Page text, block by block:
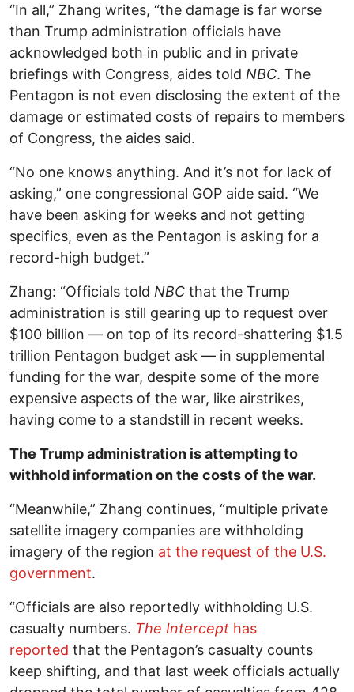
“In all,” Zhang writes, “the damage is far worse
than Trump administration officials have
acknowledged both in public and in private
briefings with Congress, aides told NBC. The
Pentagon is not even disclosing the extent of the
damage or estimated costs of repairs to members
of Congress, the aides said.
“No one knows anything. And it’s not for lack of
asking,” one congressional GOP aide said. “We
have been asking for weeks and not getting
specifics, even as the Pentagon is asking for a
record-high budget.”
Zhang: “Officials told NBC that the Trump
administration is still gearing up to request over
$100 billion — on top of its record-shattering $1.5
trillion Pentagon budget ask — in supplemental
funding for the war, despite some of the more
expensive aspects of the war, like airstrikes,
having come to a standstill in recent weeks.
The Trump administration is attempting to
withhold information on the costs of the war.
“Meanwhile,” Zhang continues, “multiple private
satellite imagery companies are withholding
imagery of the region at the request of the U.S.
government.
“Officials are also reportedly withholding U.S.
casualty numbers. The Intercept has
reported that the Pentagon’s casualty counts
keep shifting, and that last week officials actually